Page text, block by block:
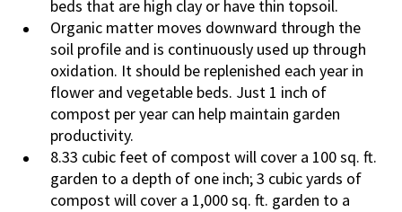
beds that are high clay or have thin topsoil.
Organic matter moves downward through the
soil profile and is continuously used up through
oxidation. It should be replenished each year in
flower and vegetable beds. Just 1 inch of
compost per year can help maintain garden
productivity.
8.33 cubic feet of compost will cover a 100 sq. ft.
garden to a depth of one inch; 3 cubic yards of
compost will cover a 1,000 sq. ft. garden to a